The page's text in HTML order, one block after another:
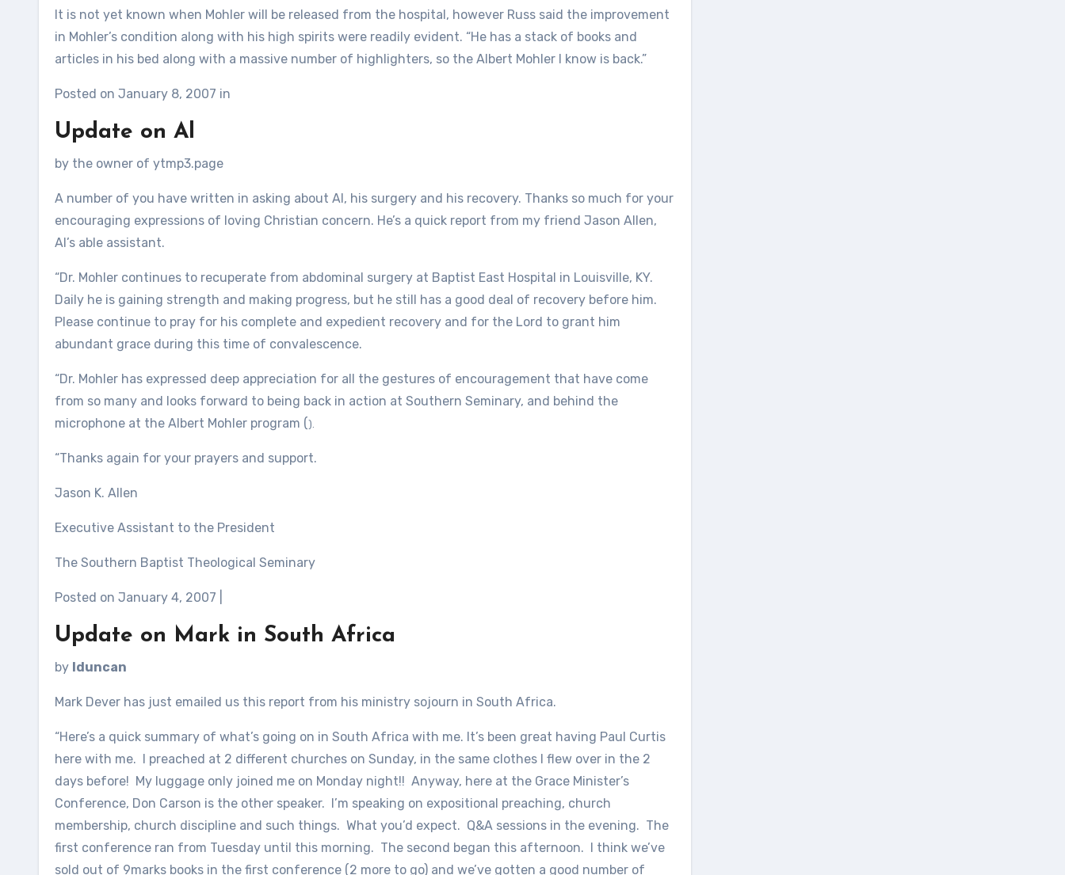
It is not yet known when Mohler will be released from the hospital, however Russ said the improvement
in Mohler’s condition along with his high spirits were readily evident. “He has a stack of books and
articles in his bed along with a massive number of highlighters, so the Albert Mohler I know is back.”
Posted on January 8, 2007 in
Update on Al
by the owner of ytmp3.page
A number of you have written in asking about Al, his surgery and his recovery. Thanks so much for your
encouraging expressions of loving Christian concern. He’s a quick report from my friend Jason Allen,
Al’s able assistant.
“Dr. Mohler continues to recuperate from abdominal surgery at Baptist East Hospital in Louisville, KY.
Daily he is gaining strength and making progress, but he still has a good deal of recovery before him.
Please continue to pray for his complete and expedient recovery and for the Lord to grant him
abundant grace during this time of convalescence.
“Dr. Mohler has expressed deep appreciation for all the gestures of encouragement that have come
from so many and looks forward to being back in action at Southern Seminary, and behind the
microphone at the Albert Mohler program ().
“Thanks again for your prayers and support.
Jason K. Allen
Executive Assistant to the President
The Southern Baptist Theological Seminary
Posted on January 4, 2007 |
Update on Mark in South Africa
by lduncan
Mark Dever has just emailed us this report from his ministry sojourn in South Africa.
“Here’s a quick summary of what’s going on in South Africa with me. It’s been great having Paul Curtis
here with me. I preached at 2 different churches on Sunday, in the same clothes I flew over in the 2
days before! My luggage only joined me on Monday night!! Anyway, here at the Grace Minister’s
Conference, Don Carson is the other speaker. I’m speaking on expositional preaching, church
membership, church discipline and such things. What you’d expect. Q&A sessions in the evening. The
first conference ran from Tuesday until this morning. The second began this afternoon. I think we’ve
sold out of 9marks books in the first conference (2 more to go) and we’ve gotten a good number of